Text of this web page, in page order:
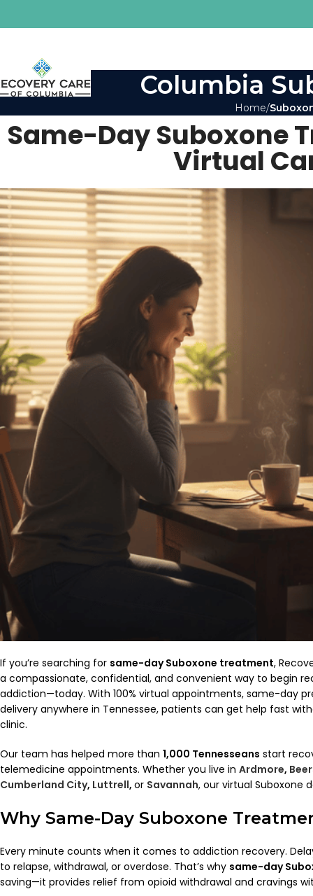
Columbia
Home
Same-Day Suboxone
Virtual
If you’re searching for same-day Suboxone treatment,
a compassionate, confidential, and convenient way to begin
addiction—today. With 100% virtual appointments, same-day
delivery anywhere in Tennessee, patients can get help fast
clinic.
Our team has helped more than 1,000 Tennesseans start
telemedicine appointments. Whether you live in Ardmore,
Cumberland City, Luttrell, or Savannah, our virtual Suboxone
Why Same-Day Suboxone
Every minute counts when it comes to addiction recovery.
to relapse, withdrawal, or overdose. That’s why same-day
saving—it provides relief from opioid withdrawal and cravings